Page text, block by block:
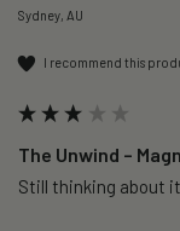
Sydney, AU
I recommend this
The Unwind –
Still thinking about